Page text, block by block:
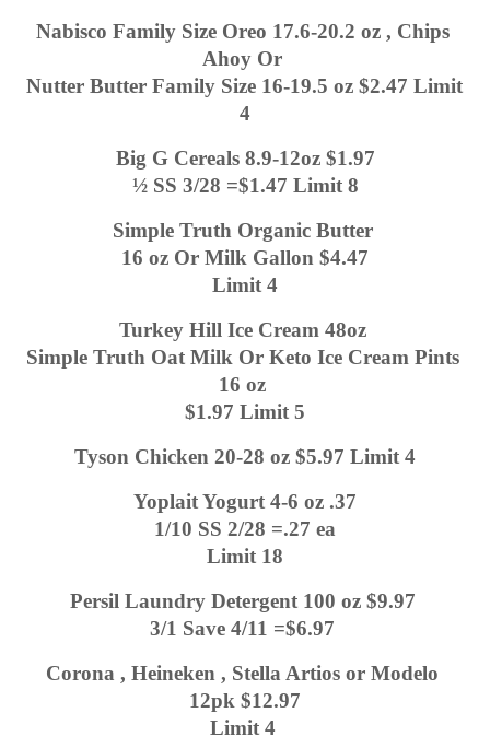
Nabisco Family Size Oreo 17.6-20.2 oz , Chips
Ahoy Or
Nutter Butter Family Size 16-19.5 oz $2.47 Limit
4
Big G Cereals 8.9-12oz $1.97
½ SS 3/28 =$1.47 Limit 8
Simple Truth Organic Butter
16 oz Or Milk Gallon $4.47
Limit 4
Turkey Hill Ice Cream 48oz
Simple Truth Oat Milk Or Keto Ice Cream Pints
16 oz
$1.97 Limit 5
Tyson Chicken 20-28 oz $5.97 Limit 4
Yoplait Yogurt 4-6 oz .37
1/10 SS 2/28 =.27 ea
Limit 18
Persil Laundry Detergent 100 oz $9.97
3/1 Save 4/11 =$6.97
Corona , Heineken , Stella Artios or Modelo
12pk $12.97
Limit 4